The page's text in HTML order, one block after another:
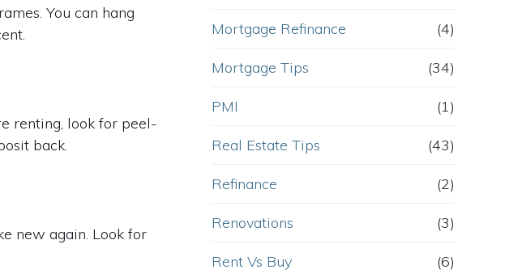
You can hang
renting, look for peel-
back.
new again. Look for
Mortgage Refinance (4)
Mortgage Tips (34)
PMI (1)
Real Estate Tips (43)
Refinance (2)
Renovations (3)
Rent Vs Buy (6)